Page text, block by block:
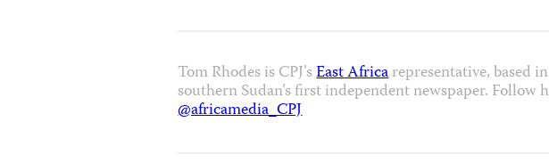
Tom Rhodes is CPJ’sEast Africarepresentative, based
southern Sudan’s first independent newspaper. Follow
@africamedia_CPJ